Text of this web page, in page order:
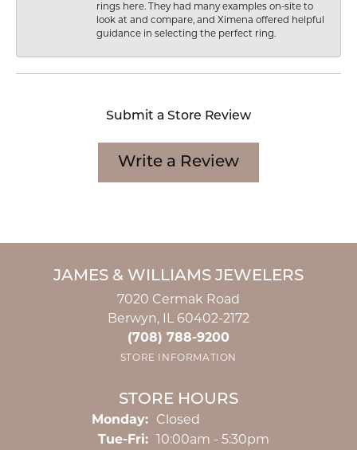
rings here. They had many examples on-site to
look at and compare, and Ximena offered helpful
guidance in selecting the perfect ring.
Submit a Store Review
Write a Review
JAMES & WILLIAMS JEWELERS
7020 Cermak Road
Berwyn, IL 60402-2172
(708) 788-9200
STORE INFORMATION
STORE HOURS
Monday: Closed
Tue-Fri:Tuesday - Friday:
10:00am - 5:30pm